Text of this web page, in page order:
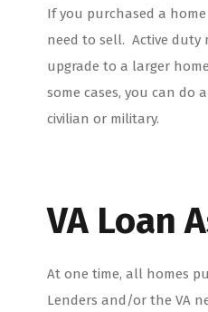
If you purchased a
need to sell. Active duty
upgrade to a larger
some cases, you can do
civilian or military.
VA Loan
At one time, all homes
Lenders and/or the VA